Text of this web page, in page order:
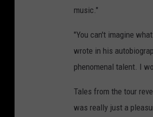
music."
"You can't imagine
wrote in his
phenomenal talent. I
Tales from the tour
was really just a